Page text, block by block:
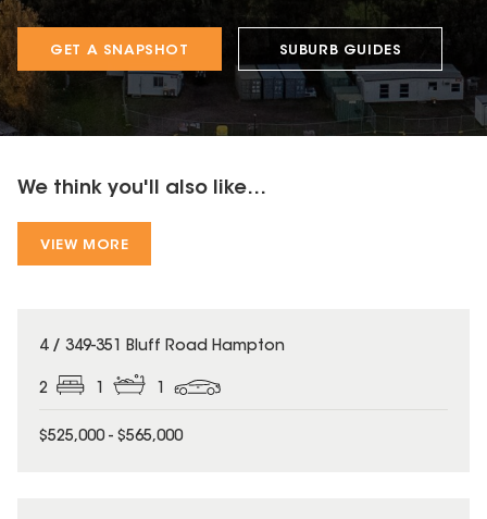
GET A SNAPSHOT SUBURB GUIDES
We think you'll also like...
VIEW MORE
4 / 349-351 Bluff Road Hampton
2
$525,000 - $565,000